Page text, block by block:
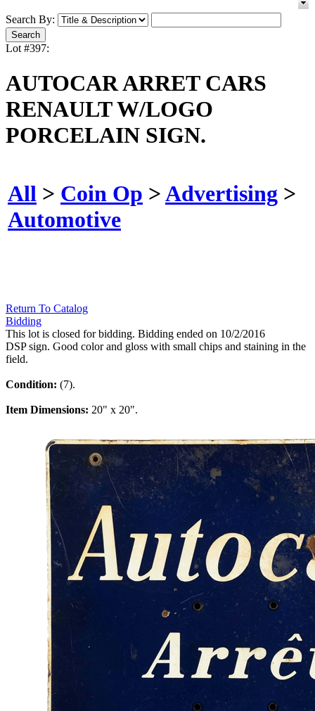
Search By:
Lot #397:
AUTOCAR ARRET CARS
RENAULT W/LOGO
PORCELAIN SIGN.
All > Coin Op >Advertising >
Automotive
Return To Catalog
Bidding
This lot is closed for bidding. Bidding ended on 10/2/2016
DSP sign. Good color and gloss with small chips and staining in the
field.
Condition: (7).
Item Dimensions: 20" x 20".